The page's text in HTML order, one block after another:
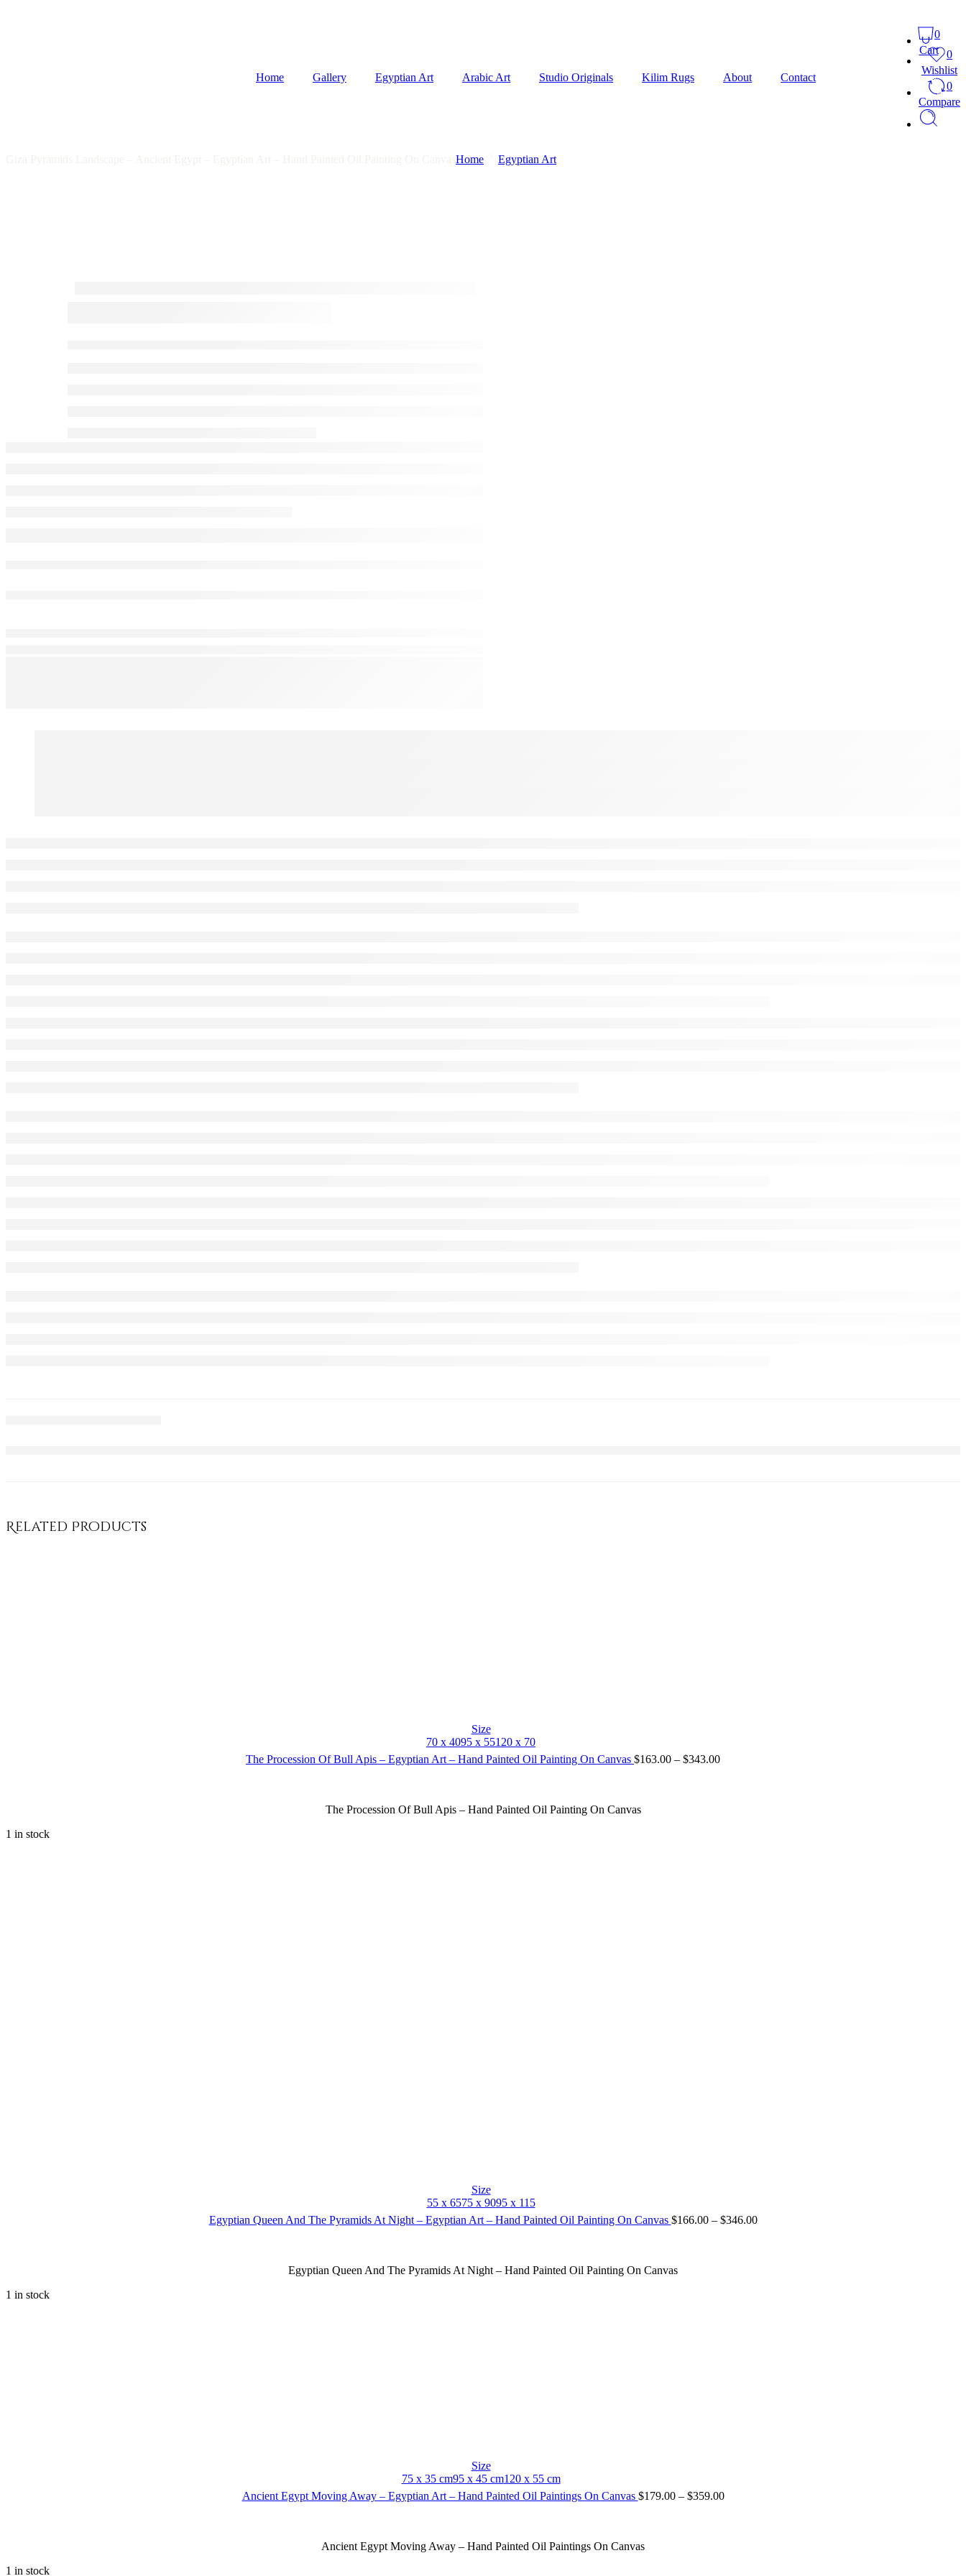
0
Cart
0
Wishlist
0
Compare
Home Gallery Egyptian Art Arabic Art Studio Originals Kilim Rugs About Contact
Home Egyptian Art
Related Products
The Procession Of Bull Apis – Egyptian Art – Hand Painted Oil Painting On Canvas $163.00 – $343.00
Size
70 x 4095 x 55120 x 70
The Procession Of Bull Apis – Hand Painted Oil Painting On Canvas
1 in stock
Egyptian Queen And The Pyramids At Night – Egyptian Art – Hand Painted Oil Painting On Canvas $166.00 – $346.00
Size
55 x 6575 x 9095 x 115
Egyptian Queen And The Pyramids At Night – Hand Painted Oil Painting On Canvas
1 in stock
Ancient Egypt Moving Away – Egyptian Art – Hand Painted Oil Paintings On Canvas $179.00 – $359.00
Size
75 x 35 cm95 x 45 cm120 x 55 cm
Ancient Egypt Moving Away – Hand Painted Oil Paintings On Canvas
1 in stock